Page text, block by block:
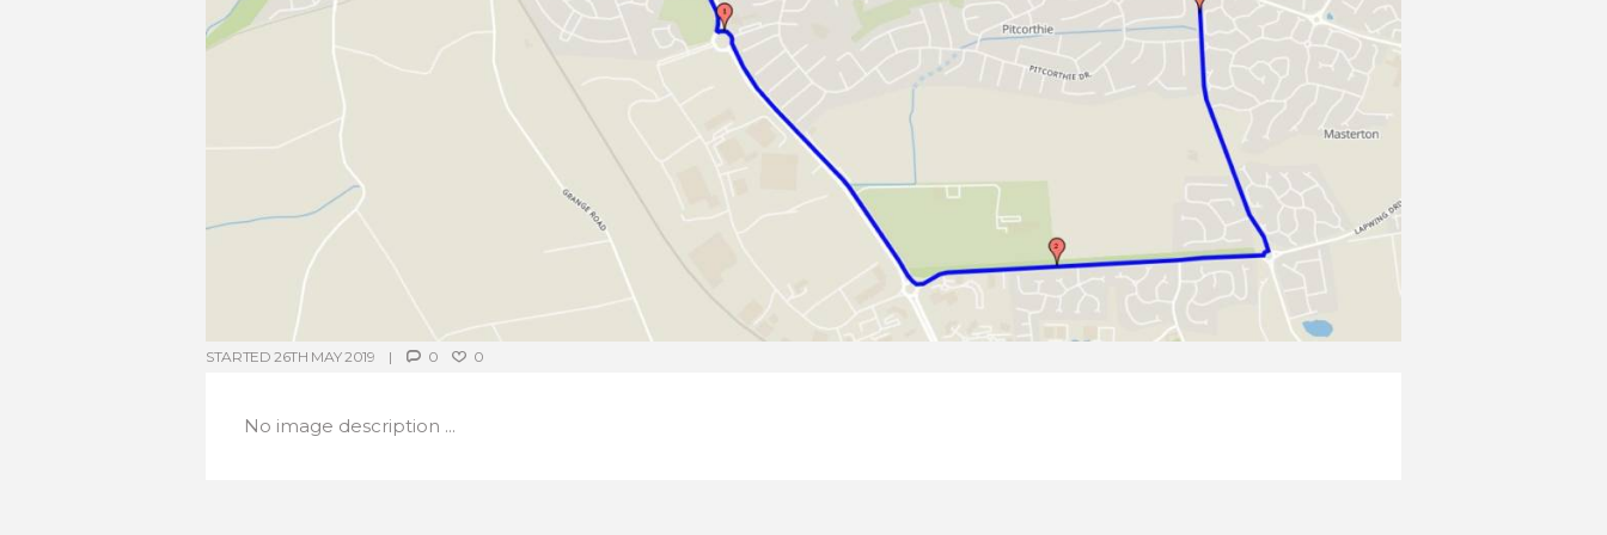
STARTED26TH MAY 2019 0 0
No image description ...